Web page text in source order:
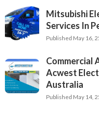
Mitsubishi
Services In
Published May 16,
Commercial
Acwest
Australia
Published May 14,